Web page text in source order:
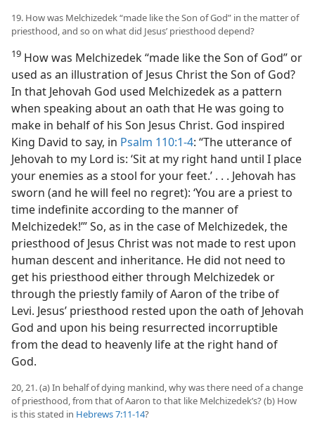
19. How was Melchizedek “made like the Son of God” in the matter of
priesthood, and so on what did Jesus’ priesthood depend?
19 How was Melchizedek “made like the Son of God” or
used as an illustration of Jesus Christ the Son of God?
In that Jehovah God used Melchizedek as a pattern
when speaking about an oath that He was going to
make in behalf of his Son Jesus Christ. God inspired
King David to say, in Psalm 110:1-4: “The utterance of
Jehovah to my Lord is: ‘Sit at my right hand until I place
your enemies as a stool for your feet.’ . . . Jehovah has
sworn (and he will feel no regret): ‘You are a priest to
time indefinite according to the manner of
Melchizedek!’” So, as in the case of Melchizedek, the
priesthood of Jesus Christ was not made to rest upon
human descent and inheritance. He did not need to
get his priesthood either through Melchizedek or
through the priestly family of Aaron of the tribe of
Levi. Jesus’ priesthood rested upon the oath of Jehovah
God and upon his being resurrected incorruptible
from the dead to heavenly life at the right hand of
God.
20, 21. (a) In behalf of dying mankind, why was there need of a change
of priesthood, from that of Aaron to that like Melchizedek’s? (b) How
is this stated in Hebrews 7:11-14?